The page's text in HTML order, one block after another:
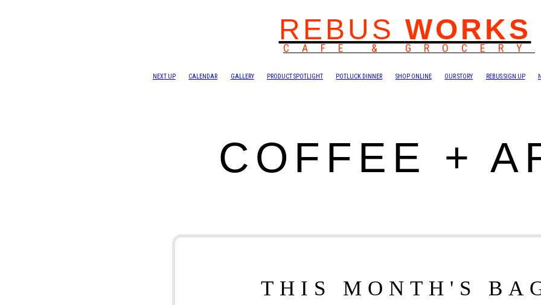
REBUS WORKS
CAFE & GROCERY
NEXT UP CALENDAR GALLERY PRODUCT SPOTLIGHT POTLUCK DINNER SHOP ONLINE OUR STORY REBUS SIGN UP
COFFEE +
THIS MONTH'S